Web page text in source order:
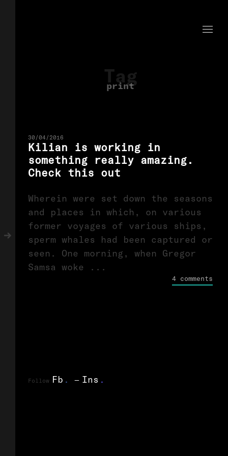
Tag
print
30/04/2016
Kilian is working in
something really amazing.
Check this out
Wherein were set down the seasons
and places in which, on various
former voyages of various ships,
sperm whales had been captured or
seen. One morning, when Gregor
Samsa woke ...
4 comments
Follow Fb . Ins .